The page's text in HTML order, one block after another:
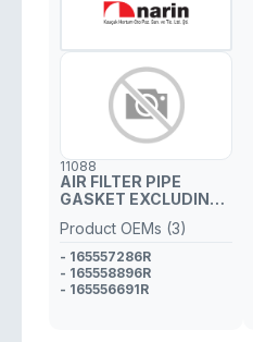
11088
AIR FILTER PIPE
GASKET EXCLUDING
Product OEMs (3)
- 165557286R
- 165558896R
- 165556691R